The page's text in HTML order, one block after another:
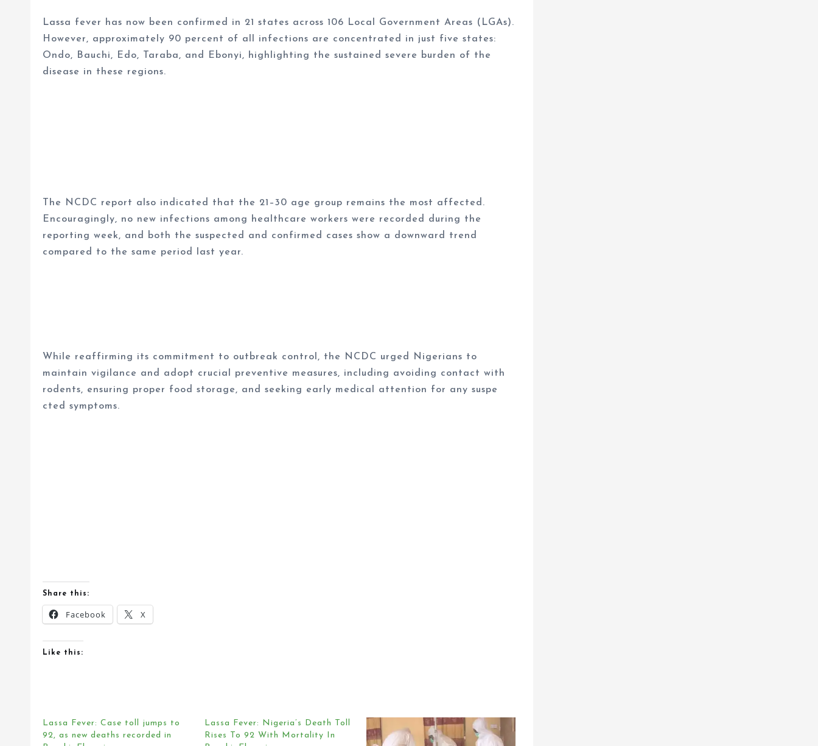
Lassa fever has now been confirmed in 21 states across 106 Local Government Areas (LGAs).
However, approximately 90 percent of all infections are concentrated in just five states:
Ondo, Bauchi, Edo, Taraba, and Ebonyi, highlighting the sustained severe burden of the
disease in these regions.
The NCDC report also indicated that the 21–30 age group remains the most affected.
Encouragingly, no new infections among healthcare workers were recorded during the
reporting week, and both the suspected and confirmed cases show a downward trend
compared to the same period last year.
While reaffirming its commitment to outbreak control, the NCDC urged Nigerians to
maintain vigilance and adopt crucial preventive measures, including avoiding contact with
rodents, ensuring proper food storage, and seeking early medical attention for any suspe
cted symptoms.
Share this:
Facebook X
Like this:
Lassa Fever: Case toll jumps to
92, as new deaths recorded in
Lassa Fever: Nigeria’s Death Toll
Rises To 92 With Mortality In